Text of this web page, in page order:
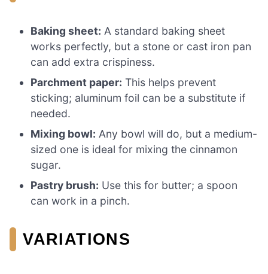
Baking sheet: A standard baking sheet
works perfectly, but a stone or cast iron pan
can add extra crispiness.
Parchment paper: This helps prevent
sticking; aluminum foil can be a substitute if
needed.
Mixing bowl: Any bowl will do, but a medium-
sized one is ideal for mixing the cinnamon
sugar.
Pastry brush: Use this for butter; a spoon
can work in a pinch.
VARIATIONS